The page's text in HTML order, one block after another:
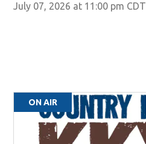
July 07, 2026 at 11:00 pm CDT
ON AIR